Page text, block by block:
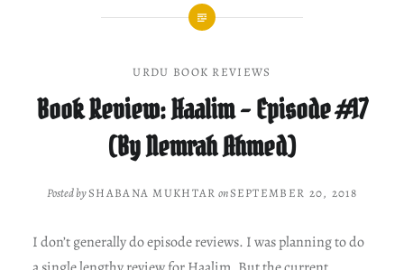
URDU BOOK REVIEWS
Book Review: Haalim – Episode #17
(By Nemrah Ahmed)
Posted bySHABANA MUKHTAR onSEPTEMBER 20, 2018
I don’t generally do episode reviews. I was planning to do